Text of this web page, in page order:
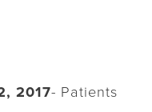
2017- Patients